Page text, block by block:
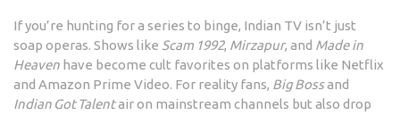
If you’re hunting for a series to binge, Indian TV isn’t just
soap operas. Shows like Scam 1992, Mirzapur, and Made in
Heaven have become cult favorites on platforms like Netflix
and Amazon Prime Video. For reality fans, Big Bossand
Indian Got Talentair on mainstream channels but also drop